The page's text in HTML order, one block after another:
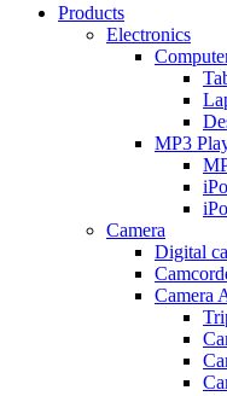
Products
Electronics
MP3
Camera
Digital
Camera